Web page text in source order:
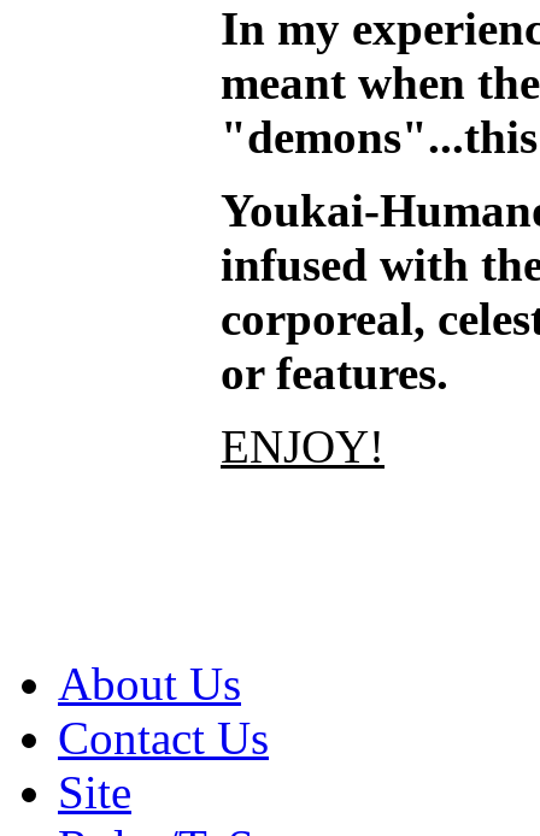
In my
meant when
Youkai-
infused with
corporeal,
or features.
ENJOY!
About Us
Contact Us
Site